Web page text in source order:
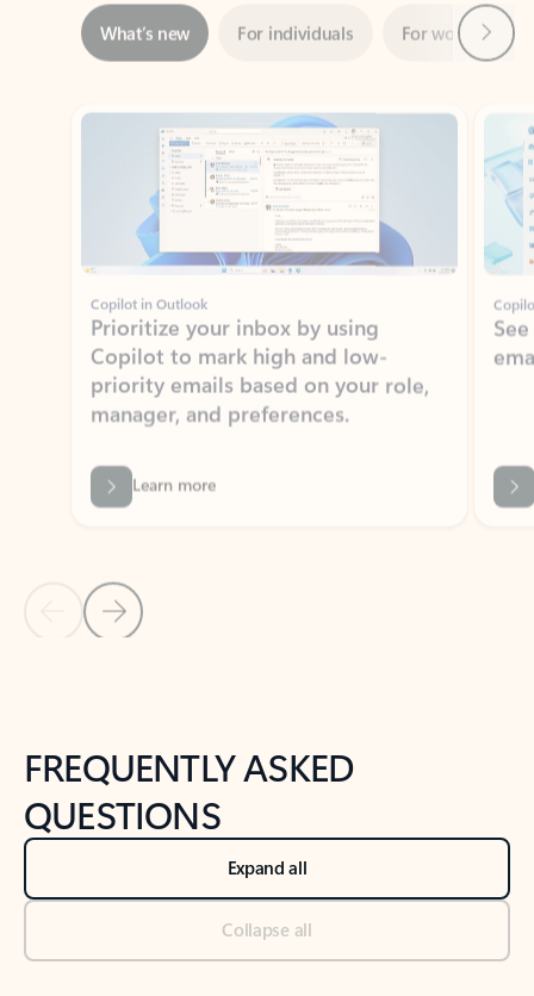
Showing slide 1 of 3
Copilot in Outlook
Prioritize your inbox by using
priority emails based on your role,
manager, and preferences.
Learn more
Back to NEWS AND TIPS-What's new tab section
Back to tabs
FREQUENTLY ASKED
QUESTIONS
Expand all
Collapse all